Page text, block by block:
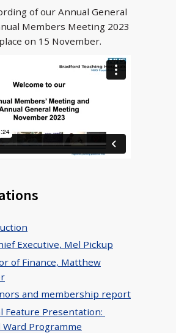
of our Annual General
Members Meeting 2023
on 15 November.
Executive, Mel Pickup
of Finance, Matthew
and membership report
Feature Presentation:
Ward Programme